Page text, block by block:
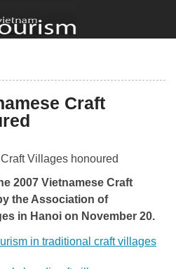
Craft
2007 Vietnamese Craft
the Association of
in Hanoi on November 20.
in traditional craft villages